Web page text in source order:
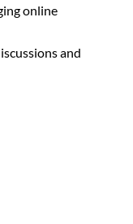
online
and